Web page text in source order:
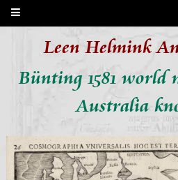
Leen Helmink
Bünting 1581 world
Australia